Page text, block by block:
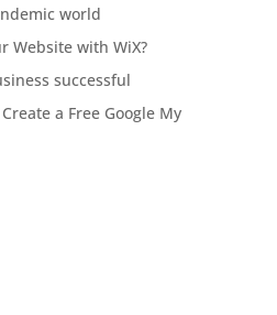
world
Website with WiX?
successful
a Free Google My